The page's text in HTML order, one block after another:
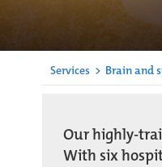
Services > Brain and
Our highly-
With six